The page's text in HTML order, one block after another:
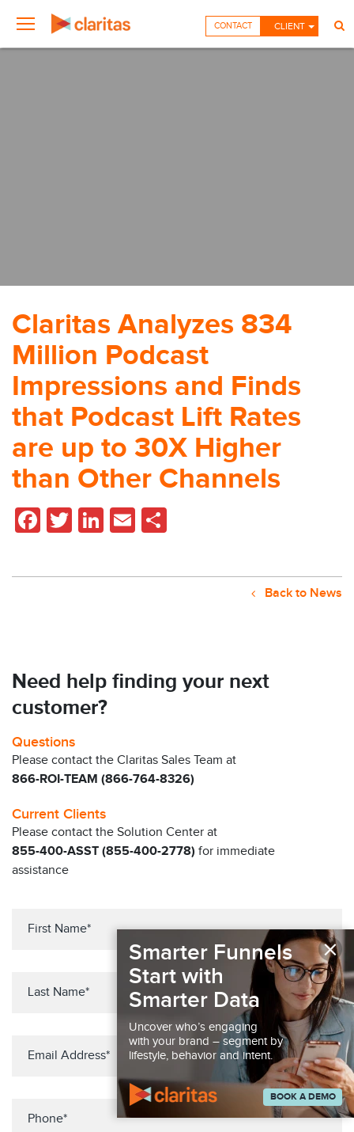
CLIENT
CONTACT
Claritas Analyzes 834
Million Podcast
Impressions and Finds
that Podcast Lift Rates
are up to 30X Higher
than Other Channels
Facebook
TwitterLinkedIn
Email
Back to News
Need help finding your next
customer?
Questions
Please contact the Claritas Sales Team at
866-ROI-TEAM (866-764-8326)
Current Clients
Please contact the Solution Center at
855-400-ASST (855-400-2778) for immediate
assistance
×
Smarter Funnels
Start with
Smarter Data
Uncover who’s engaging
with your brand – segment by
lifestyle, behavior and intent.
BOOK A DEMO